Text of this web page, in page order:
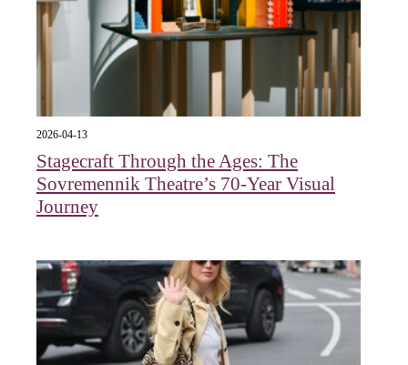
2026-04-13
Stagecraft Through the Ages: The
Sovremennik Theatre’s 70-Year Visual
Journey